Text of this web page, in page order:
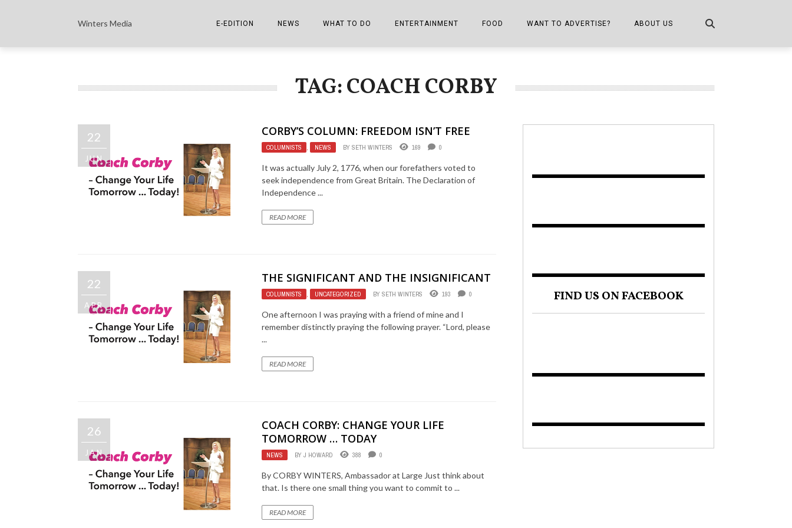
Winters Media E-EDITION
THE COWETA SHOPPER E-EDITIONS
NEWS
COLUMNISTS
THE TRENDS
ZEN NEWS
WHAT TO DO
SPORTS ON TV
ENTERTAINMENT
THE FILM FIX
THE JOURNEY
FOOD
THE FOOD ZONE
WANT TO ADVERTISE? ABOUT US
PUBLICATION INFO,
TAG: COACH CORBY
22
JUN
CORBY’S COLUMN: FREEDOM ISN’T FREE
COLUMNISTS , NEWS BYSETH WINTERS 169 0
It was actually July 2, 1776, when our forefathers voted to
seek independence from Great Britain. The Declaration of
Independence ...
READ MORE
22
APR
THE SIGNIFICANT AND THE INSIGNIFICANT
COLUMNISTS , UNCATEGORIZED BYSETH WINTERS 193 0
One afternoon I was praying with a friend of mine and I
remember distinctly praying the following prayer. “Lord, please
...
READ MORE
26
JAN
COACH CORBY: CHANGE YOUR LIFE
TOMORROW … TODAY
NEWS BYJ HOWARD 388 0
By CORBY WINTERS, Ambassador at Large Just think about
that. Is there one small thing you want to commit to ...
READ MORE
FIND US ON FACEBOOK